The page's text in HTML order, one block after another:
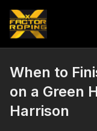
When to
on a Green
Harrison